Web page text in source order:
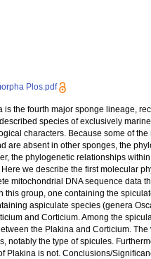
Plos.pdf
is the fourth major sponge lineage,
species of exclusively
characters. Because some of
are absent in other sponges, the
the phylogenetic relationships
we describe the first molecular
mitochondrial DNA sequence data
this group, one containing the
aspiculate species (genera
and Corticium. Among the
the Plakina and Corticium.
notably the type of spicules.
Plakina is not. Conclusions/